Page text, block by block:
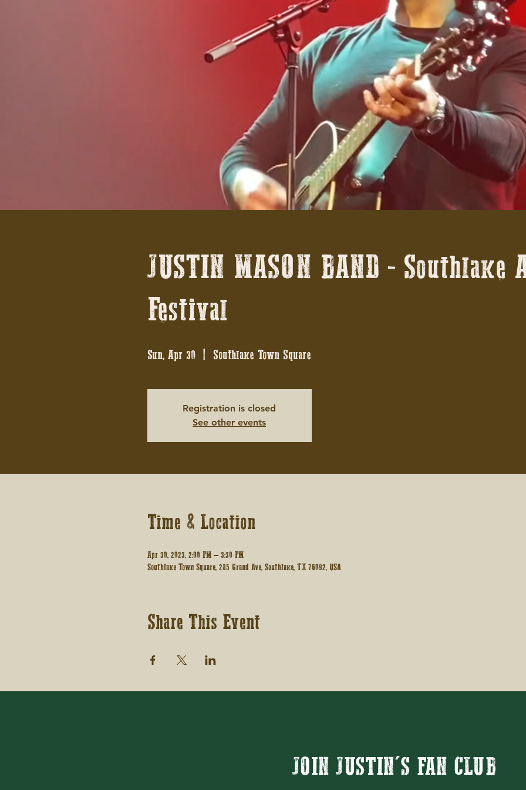
JUSTIN MASON BAND - Southlake
Festival
Sun, Apr 30
  |
Southlake Town Square
Registration is closed
See other events
Time & Location
Apr 30, 2023, 2:00 PM – 3:30 PM
Southlake Town Square, 285 Grand Ave, Southlake, TX 76092, USA
Share This Event
JOIN JUSTIN'S FAN CLUB